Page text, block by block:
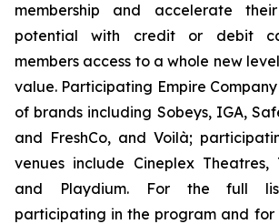
membership and accelerate
potential with credit or debit
members access to a whole new
value. Participating Empire
of brands including Sobeys, IGA,
and FreshCo, and Voilà;
venues include Cineplex Theatres,
and Playdium. For the full
participating in the program and for